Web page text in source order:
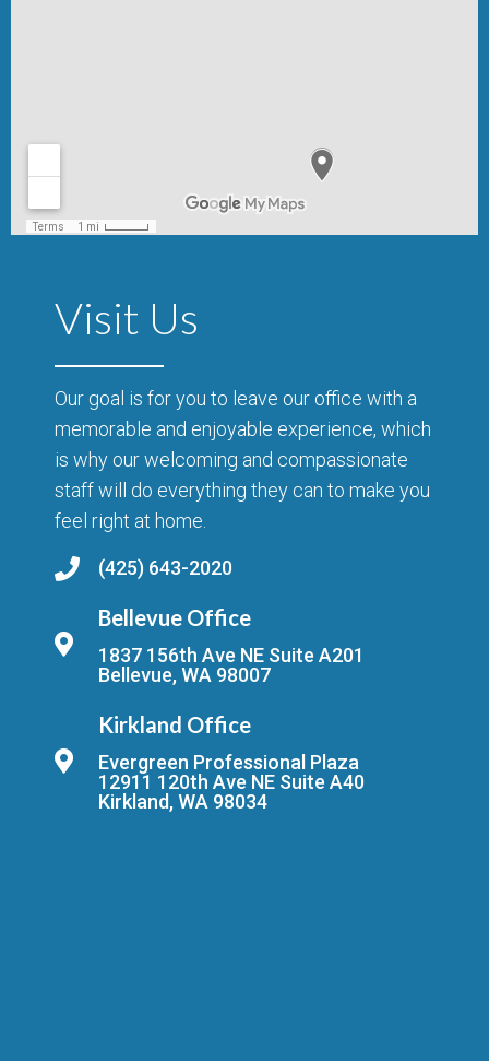
Visit Us
Our goal is for you to leave our office with a
memorable and enjoyable experience, which
is why our welcoming and compassionate
staff will do everything they can to make you
feel right at home.
(425) 643-2020
Bellevue Office
1837 156th Ave NE Suite A201
Bellevue, WA 98007
Kirkland Office
Evergreen Professional Plaza
12911 120th Ave NE Suite A40
Kirkland, WA 98034